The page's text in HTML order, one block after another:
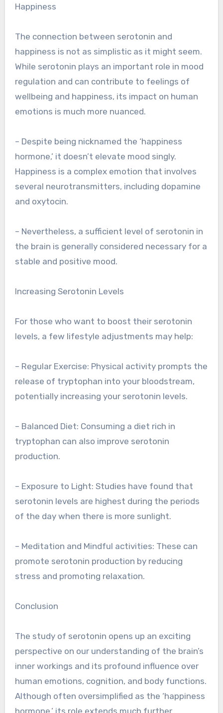
Happiness
The connection between serotonin and
happiness is not as simplistic as it might seem.
While serotonin plays an important role in mood
regulation and can contribute to feelings of
wellbeing and happiness, its impact on human
emotions is much more nuanced.
– Despite being nicknamed the ‘happiness
hormone,’ it doesn’t elevate mood singly.
Happiness is a complex emotion that involves
several neurotransmitters, including dopamine
and oxytocin.
– Nevertheless, a sufficient level of serotonin in
the brain is generally considered necessary for a
stable and positive mood.
Increasing Serotonin Levels
For those who want to boost their serotonin
levels, a few lifestyle adjustments may help:
– Regular Exercise: Physical activity prompts the
release of tryptophan into your bloodstream,
potentially increasing your serotonin levels.
– Balanced Diet: Consuming a diet rich in
tryptophan can also improve serotonin
production.
– Exposure to Light: Studies have found that
serotonin levels are highest during the periods
of the day when there is more sunlight.
– Meditation and Mindful activities: These can
promote serotonin production by reducing
stress and promoting relaxation.
Conclusion
The study of serotonin opens up an exciting
perspective on our understanding of the brain’s
inner workings and its profound influence over
human emotions, cognition, and body functions.
Although often oversimplified as the ‘happiness
hormone,’ its role extends much further.